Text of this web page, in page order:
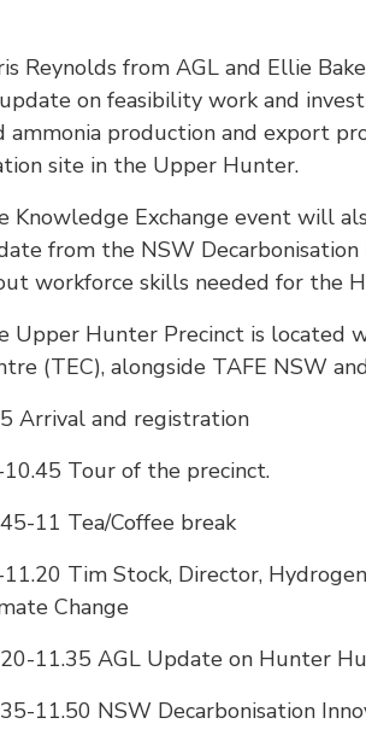
Reynolds from AGL and Ellie
on feasibility work and
ammonia production and export
site in the Upper Hunter.
Knowledge Exchange event will
from the NSW
workforce skills needed for the
Upper Hunter Precinct is located
(TEC), alongside TAFE NSW
Arrival and registration
Tour of the precinct.
11 Tea/Coffee break
Tim Stock, Director,
Change
11.35 AGL Update on Hunter
11.50 NSW Decarbonisation